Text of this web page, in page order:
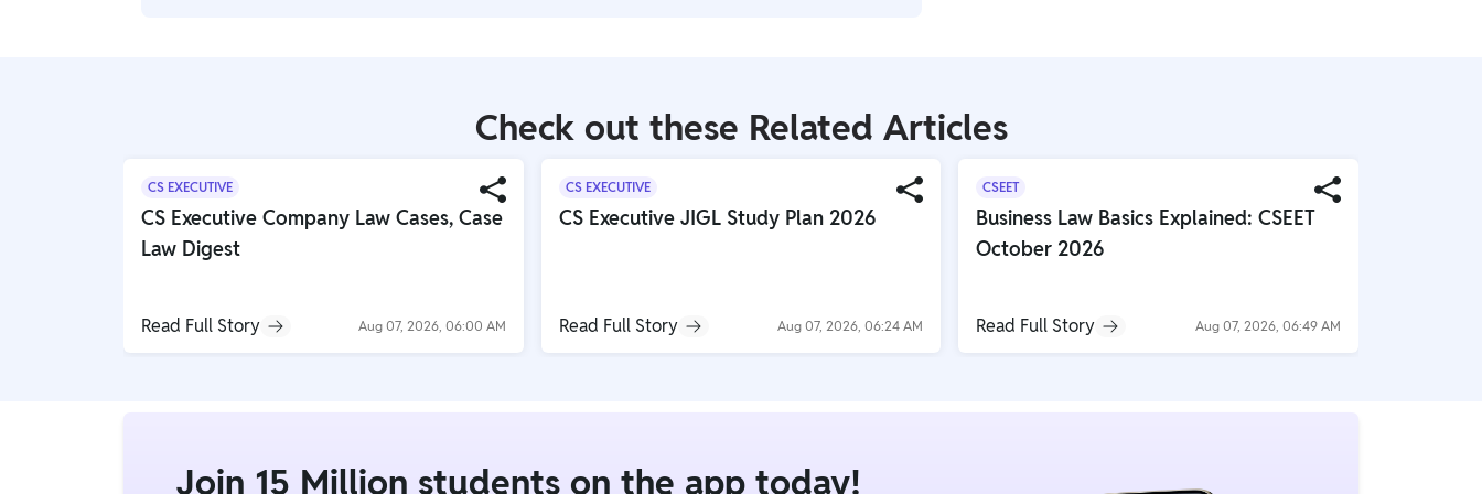
Check out these Related Articles
CS EXECUTIVE
CS Executive Company Law Cases, Case
Law Digest
Read Full Story Aug 07, 2026, 06:00 AM
CS EXECUTIVE
CS Executive JIGL Study Plan 2026
Read Full Story Aug 07, 2026, 06:24 AM
CSEET
Business Law Basics Explained: CSEET
October 2026
Read Full Story Aug 07, 2026, 06:49 AM
Join 15 Million students on the app today!